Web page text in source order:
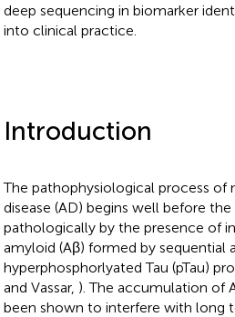
deep sequencing in biomarker
into clinical practice.
Introduction
The pathophysiological process of
disease (AD) begins well before
pathologically by the presence of
amyloid (Aβ) formed by sequential
hyperphosphorlyated Tau (pTau)
and Vassar, ). The accumulation of
been shown to interfere with long